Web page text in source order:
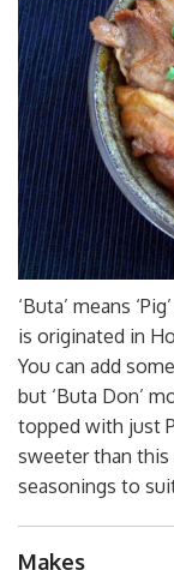
‘Buta’ means
is originated in
You can add
but ‘Buta Don’
topped with just
sweeter than this
seasonings to
Makes